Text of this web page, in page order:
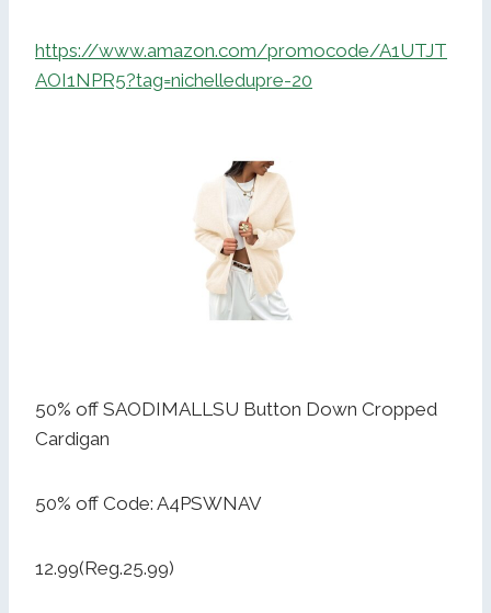
https://www.amazon.com/promocode/A1UTJT
AOI1NPR5?tag=nichelledupre-20
50% off SAODIMALLSU Button Down Cropped
Cardigan
50% off Code: A4PSWNAV
12.99(Reg.25.99)